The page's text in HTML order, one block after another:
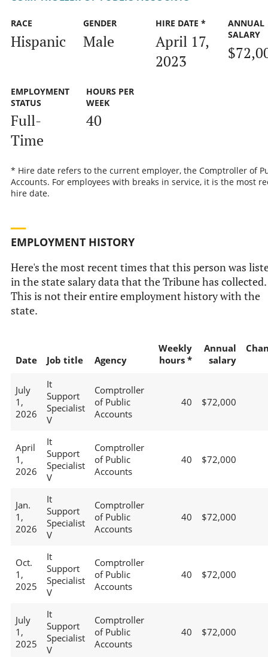
RACE
Hispanic
GENDER
Male
HIRE DATE *
April 17,
2023
ANNUAL
SALARY
EMPLOYMENT
STATUS
Full-
Time
HOURS PER
WEEK
40
* Hire date refers to the current employer, the Comptroller of
Accounts. For employees with breaks in service, it is the most
hire date.
EMPLOYMENT HISTORY
Here's the most recent times that this person was
in the state salary data that the Tribune has collected.
This is not their entire employment history with the
state.
Date Job title Agency
Weekly
hours *
Annual
salary
July
1,
2026
It
Support
Specialist
V
Comptroller
of Public
Accounts
40 $72,000
April
1,
2026
It
Support
Specialist
V
Comptroller
of Public
Accounts
40 $72,000
Jan.
1,
2026
It
Support
Specialist
V
Comptroller
of Public
Accounts
40 $72,000
Oct.
1,
2025
It
Support
Specialist
V
Comptroller
of Public
Accounts
40 $72,000
July
1,
2025
It
Support
Specialist
V
Comptroller
of Public
Accounts
40 $72,000